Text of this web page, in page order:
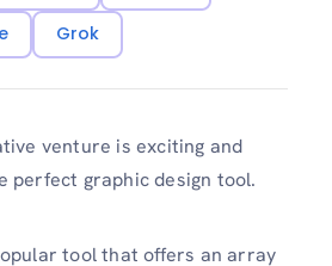
Grok
venture is exciting and
perfect graphic design tool.
tool that offers an array